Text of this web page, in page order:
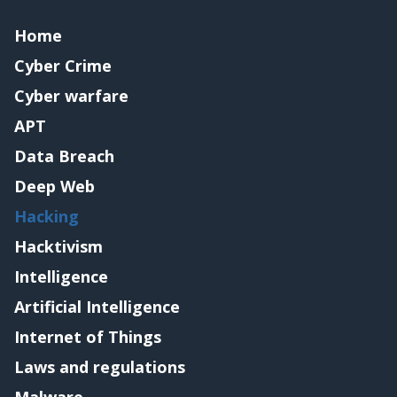
Home
Cyber Crime
Cyber warfare
APT
Data Breach
Deep Web
Hacking
Hacktivism
Intelligence
Artificial Intelligence
Internet of Things
Laws and regulations